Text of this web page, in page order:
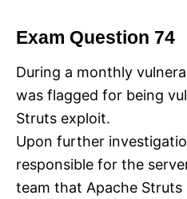
Exam Question 74
During a monthly
was flagged for being
Struts exploit.
Upon further
responsible for the
team that Apache